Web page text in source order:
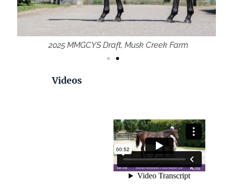
2025 MMGCYS Draft, Musk Creek Farm
Videos